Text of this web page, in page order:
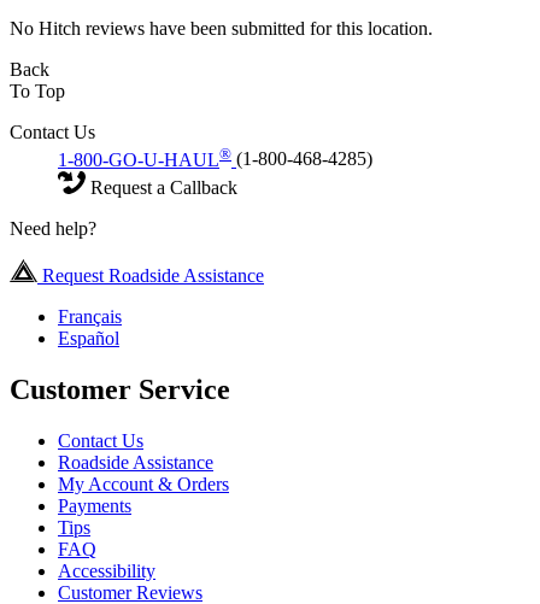
No Hitch reviews have been submitted for this location.
Back
To Top
Contact Us
1-800-GO-U-HAUL® (1-800-468-4285)
Request a Callback
Need help?
Request Roadside Assistance
Français
Español
Customer Service
Contact Us
Roadside Assistance
My Account & Orders
Payments
Tips
FAQ
Accessibility
Customer Reviews